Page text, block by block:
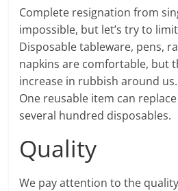
Complete resignation from
impossible, but let’s try to
Disposable tableware, pens,
napkins are comfortable, but
increase in rubbish around us.
One reusable item can
several hundred disposables.
Quality
We pay attention to the